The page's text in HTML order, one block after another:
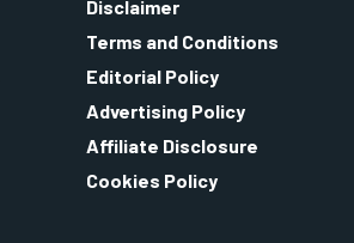
Disclaimer
Terms and Conditions
Editorial Policy
Advertising Policy
Affiliate Disclosure
Cookies Policy